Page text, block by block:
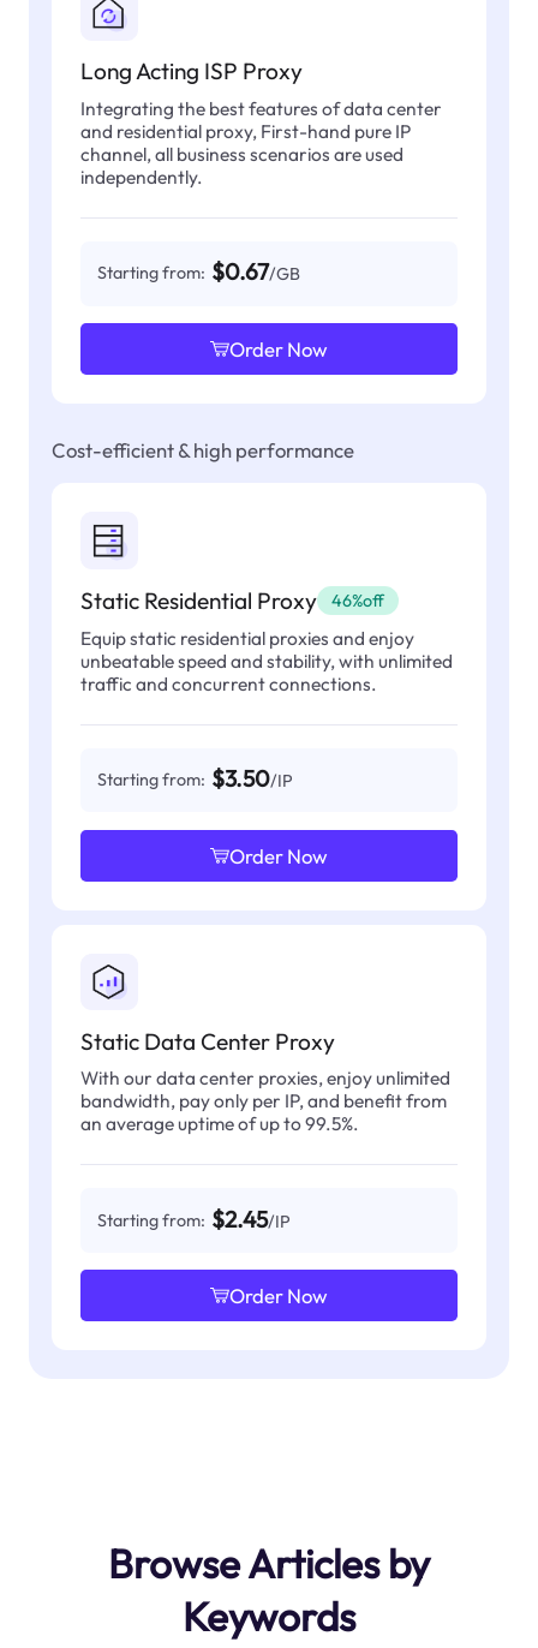
Long Acting ISP Proxy
Integrating the best features of data center
and residential proxy, First-hand pure IP
channel, all business scenarios are used
independently.
Starting from: $0.67/GB
Order Now
Cost-efficient & high performance
Static Residential Proxy 46%off
Equip static residential proxies and enjoy
unbeatable speed and stability, with unlimited
traffic and concurrent connections.
Starting from: $3.50/IP
Order Now
Static Data Center Proxy
With our data center proxies, enjoy unlimited
bandwidth, pay only per IP, and benefit from
an average uptime of up to 99.5%.
Starting from: $2.45/IP
Order Now
Browse Articles by
Keywords